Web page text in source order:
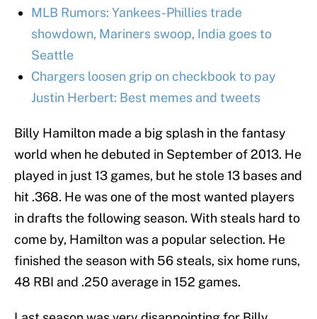
MLB Rumors: Yankees-Phillies trade
showdown, Mariners swoop, India goes to
Seattle
Chargers loosen grip on checkbook to pay
Justin Herbert: Best memes and tweets
Billy Hamilton made a big splash in the fantasy
world when he debuted in September of 2013. He
played in just 13 games, but he stole 13 bases and
hit .368. He was one of the most wanted players
in drafts the following season. With steals hard to
come by, Hamilton was a popular selection. He
finished the season with 56 steals, six home runs,
48 RBI and .250 average in 152 games.